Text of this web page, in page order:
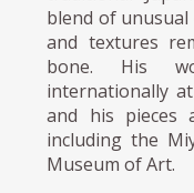
blend of unusual
and textures
bone. His
internationally
and his pieces
including the
Museum of Art.